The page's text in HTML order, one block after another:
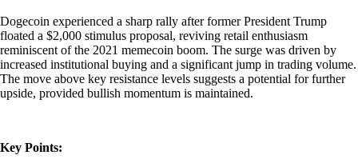
Dogecoin experienced a sharp rally after former President Trump
floated a $2,000 stimulus proposal, reviving retail enthusiasm
reminiscent of the 2021 memecoin boom. The surge was driven by
increased institutional buying and a significant jump in trading volume.
The move above key resistance levels suggests a potential for further
upside, provided bullish momentum is maintained.
Key Points: